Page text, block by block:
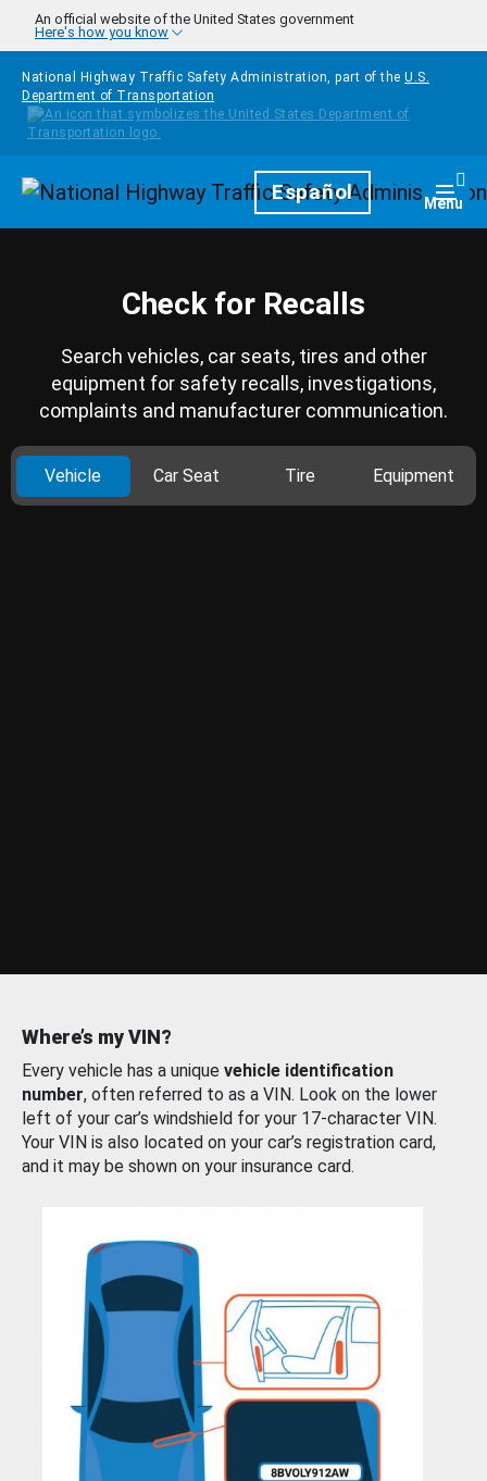
Skip to main content
An official website of the United States government
Here's how you know
National Highway Traffic Safety Administration, part of the U.S.
Department of Transportation
HomepageEspañol Menu
Check for Recalls
Search vehicles, car seats, tires and other
equipment for safety recalls, investigations,
complaints and manufacturer communication.
Vehicle Car Seat Tire Equipment
Where’s my VIN?
Every vehicle has a unique vehicle identification
number, often referred to as a VIN. Look on the lower
left of your car’s windshield for your 17-character VIN.
Your VIN is also located on your car’s registration card,
and it may be shown on your insurance card.